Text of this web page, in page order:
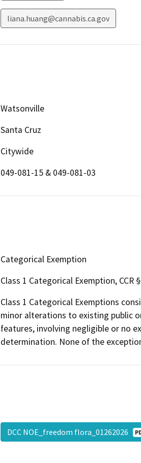
liana.huang@cannabis.ca.gov
Watsonville
Santa Cruz
Citywide
049-081-15 & 049-081-03
Categorical Exemption
Class 1 Categorical Exemption, CCR
Class 1 Categorical Exemptions
minor alterations to existing public
features, involving negligible or no
determination. None of the
DCC NOE_freedom flora_01262026